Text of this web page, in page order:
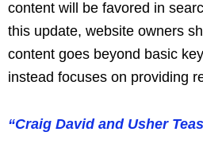
content will be favored in
this update, website owners
content goes beyond basic
instead focuses on providing
“Craig David and Usher